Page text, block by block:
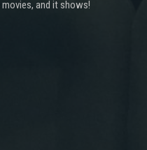
and it shows!